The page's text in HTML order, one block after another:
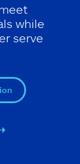
while
serve